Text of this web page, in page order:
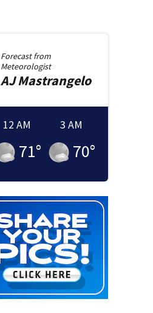
Forecast from
Meteorologist
AJMastrangelo
12 AM
71°
3 AM
70°